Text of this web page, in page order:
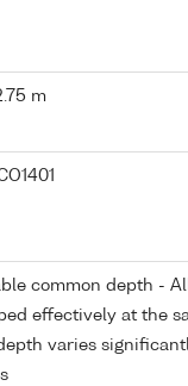
m
common depth -
effectively at the
varies